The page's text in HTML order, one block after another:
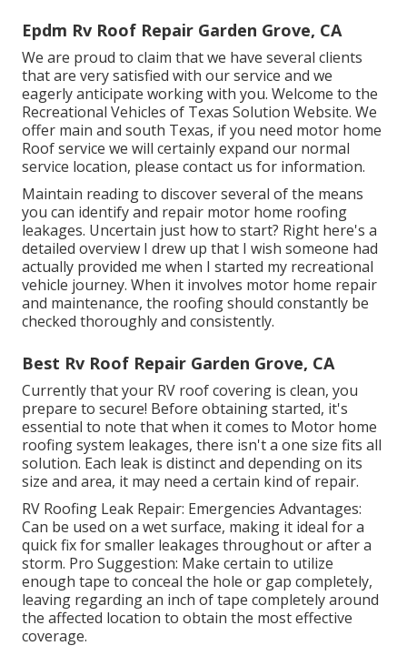
Epdm Rv Roof Repair Garden Grove, CA
We are proud to claim that we have several clients
that are very satisfied with our service and we
eagerly anticipate working with you. Welcome to the
Recreational Vehicles of Texas Solution Website. We
offer main and south Texas, if you need motor home
Roof service we will certainly expand our normal
service location, please contact us for information.
Maintain reading to discover several of the means
you can identify and repair motor home roofing
leakages. Uncertain just how to start? Right here's a
detailed overview I drew up that I wish someone had
actually provided me when I started my recreational
vehicle journey. When it involves motor home repair
and maintenance, the roofing should constantly be
checked thoroughly and consistently.
Best Rv Roof Repair Garden Grove, CA
Currently that your RV roof covering is clean, you
prepare to secure! Before obtaining started, it's
essential to note that when it comes to Motor home
roofing system leakages, there isn't a one size fits all
solution. Each leak is distinct and depending on its
size and area, it may need a certain kind of repair.
RV Roofing Leak Repair: Emergencies Advantages:
Can be used on a wet surface, making it ideal for a
quick fix for smaller leakages throughout or after a
storm. Pro Suggestion: Make certain to utilize
enough tape to conceal the hole or gap completely,
leaving regarding an inch of tape completely around
the affected location to obtain the most effective
coverage.